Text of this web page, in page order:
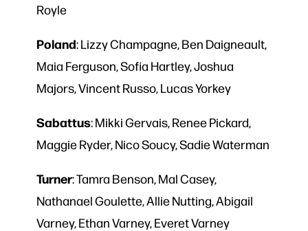
Royle
Poland: Lizzy Champagne, Ben Daigneault,
Maia Ferguson, Sofia Hartley, Joshua
Majors, Vincent Russo, Lucas Yorkey
Sabattus: Mikki Gervais, Renee Pickard,
Maggie Ryder, Nico Soucy, Sadie Waterman
Turner: Tamra Benson, Mal Casey,
Nathanael Goulette, Allie Nutting, Abigail
Varney, Ethan Varney, Everet Varney